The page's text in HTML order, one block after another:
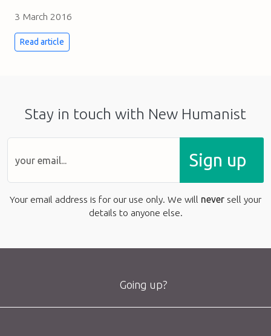
3 March 2016
Read article
Stay in touch with New Humanist
Sign up
Your email address is for our use only. We will never sell your
details to anyone else.
Going up?